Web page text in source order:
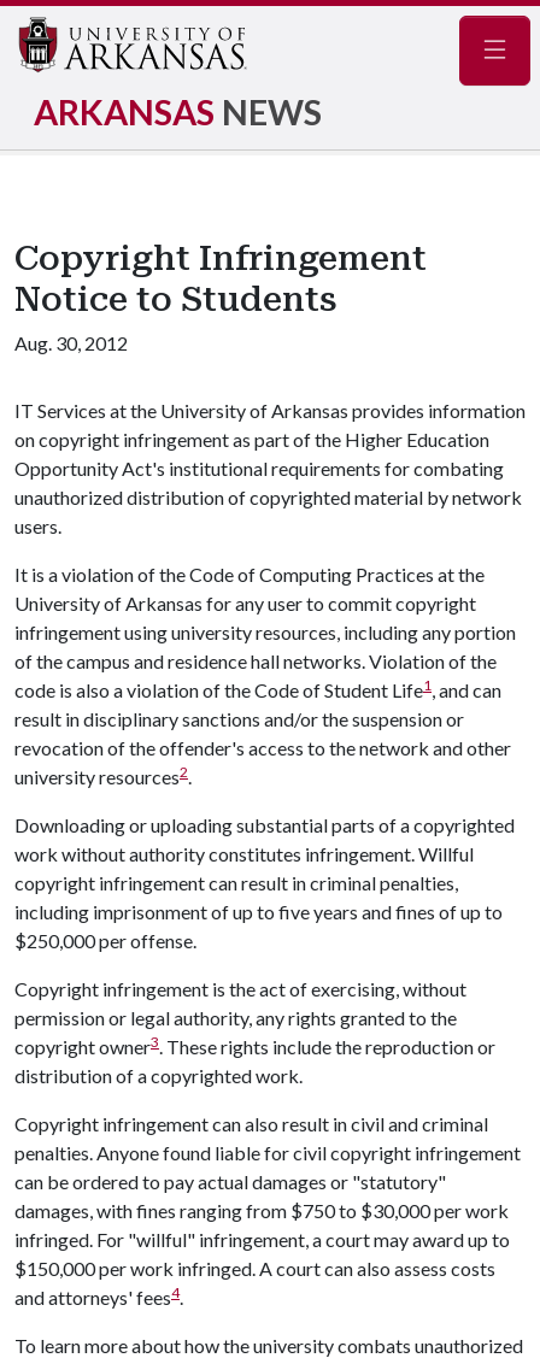
ARKANSAS NEWS
Copyright Infringement
Notice to Students
Aug. 30, 2012
IT Services at the University of Arkansas provides information
on copyright infringement as part of the Higher Education
Opportunity Act's institutional requirements for combating
unauthorized distribution of copyrighted material by network
users.
It is a violation of the Code of Computing Practices at the
University of Arkansas for any user to commit copyright
infringement using university resources, including any portion
of the campus and residence hall networks. Violation of the
code is also a violation of the Code of Student Life1, and can
result in disciplinary sanctions and/or the suspension or
revocation of the offender's access to the network and other
university resources2.
Downloading or uploading substantial parts of a copyrighted
work without authority constitutes infringement. Willful
copyright infringement can result in criminal penalties,
including imprisonment of up to five years and fines of up to
$250,000 per offense.
Copyright infringement is the act of exercising, without
permission or legal authority, any rights granted to the
copyright owner3. These rights include the reproduction or
distribution of a copyrighted work.
Copyright infringement can also result in civil and criminal
penalties. Anyone found liable for civil copyright infringement
can be ordered to pay actual damages or "statutory"
damages, with fines ranging from $750 to $30,000 per work
infringed. For "willful" infringement, a court may award up to
$150,000 per work infringed. A court can also assess costs
and attorneys' fees4.
To learn more about how the university combats unauthorized